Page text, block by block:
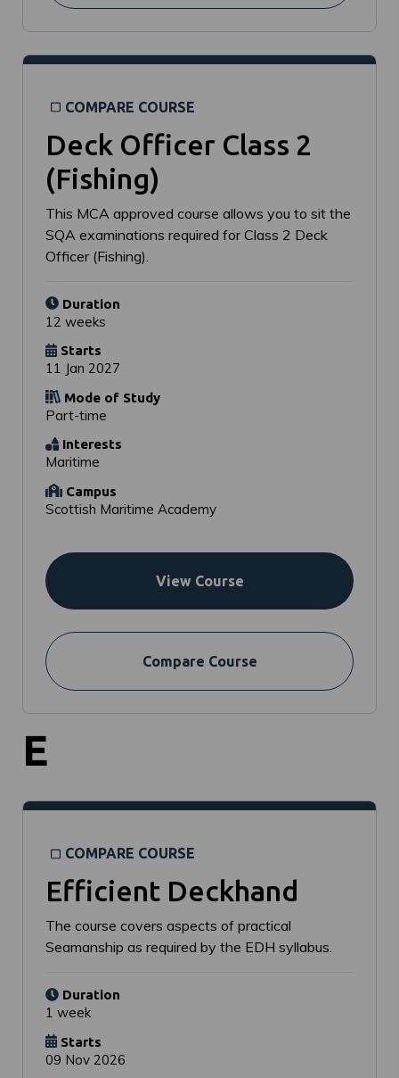
COMPARE COURSE
Deck Officer Class 2
(Fishing)
This MCA approved course allows you to sit the
SQA examinations required for Class 2 Deck
Officer (Fishing).
Duration
12 weeks
Starts
11 Jan 2027
Mode of Study
Part-time
Interests
Maritime
Campus
Scottish Maritime Academy
View Course
Compare Course
E
COMPARE COURSE
Efficient Deckhand
The course covers aspects of practical
Seamanship as required by the EDH syllabus.
Duration
1 week
Starts
09 Nov 2026